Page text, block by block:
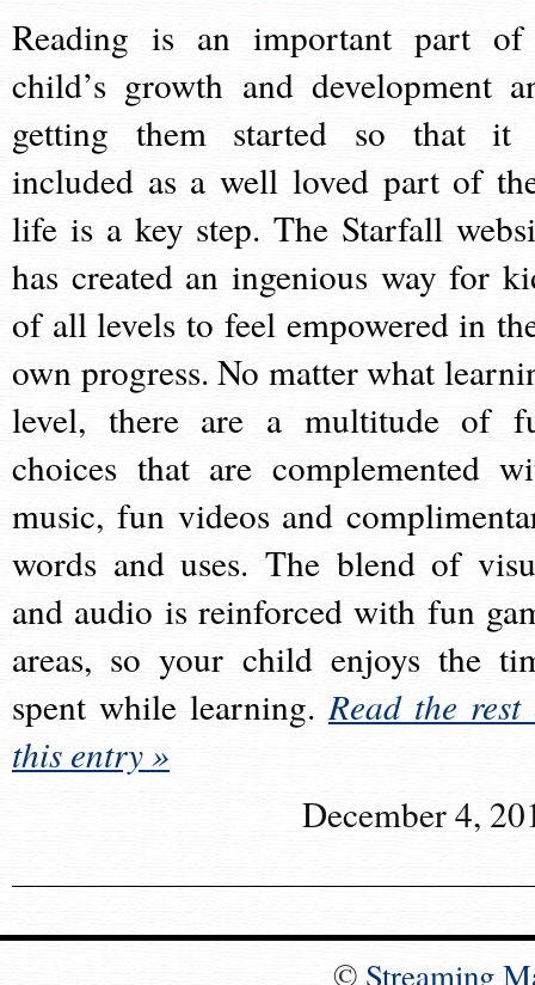
Reading is an important part
child’s growth and development
getting them started so that it
included as a well loved part of
life is a key step. The Starfall
has created an ingenious way for
of all levels to feel empowered in
own progress. No matter what
level, there are a multitude of
choices that are complemented
music, fun videos and
words and uses. The blend of
and audio is reinforced with fun
areas, so your child enjoys the
spent while learning.Read the rest
this entry »
December 4,
© Streaming